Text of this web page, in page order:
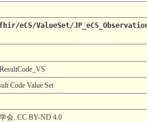
ValueSet/
Code Value Set
会. CC BY-ND 4.0